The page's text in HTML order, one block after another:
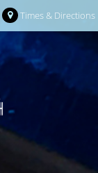
Times & Directions